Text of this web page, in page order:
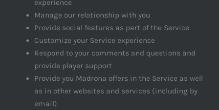
experience
Manage our relationship with you
Provide social features as part of the Service
Customize your Service experience
Respond to your comments and questions and
provide player support
Provide you Madrona offers in the Service as well
as in other websites and services (including by
email)